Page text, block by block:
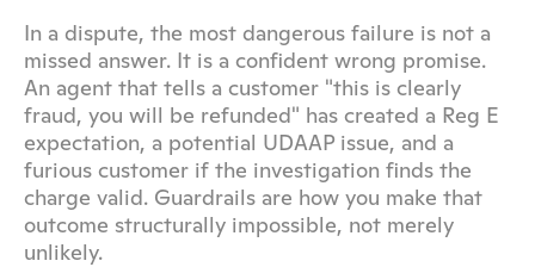
In a dispute, the most dangerous failure is not a
missed answer. It is a confident wrong promise.
An agent that tells a customer "this is clearly
fraud, you will be refunded" has created a Reg E
expectation, a potential UDAAP issue, and a
furious customer if the investigation finds the
charge valid. Guardrails are how you make that
outcome structurally impossible, not merely
unlikely.